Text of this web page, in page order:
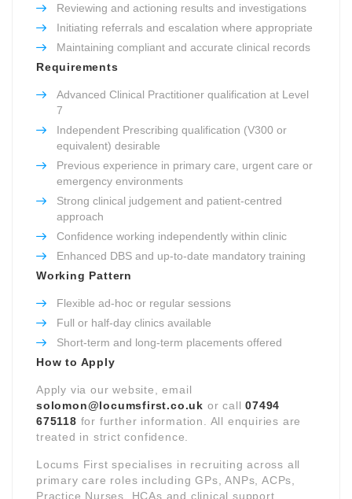
Reviewing and actioning results and investigations
Initiating referrals and escalation where appropriate
Maintaining compliant and accurate clinical records
Requirements
Advanced Clinical Practitioner qualification at Level
7
Independent Prescribing qualification (V300 or
equivalent) desirable
Previous experience in primary care, urgent care or
emergency environments
Strong clinical judgement and patient-centred
approach
Confidence working independently within clinic
Enhanced DBS and up-to-date mandatory training
Working Pattern
Flexible ad-hoc or regular sessions
Full or half-day clinics available
Short-term and long-term placements offered
How to Apply
Apply via our website, email
solomon@locumsfirst.co.uk or call07494
675118 for further information. All enquiries are
treated in strict confidence.
Locums First specialises in recruiting across all
primary care roles including GPs, ANPs, ACPs,
Practice Nurses, HCAs and clinical support